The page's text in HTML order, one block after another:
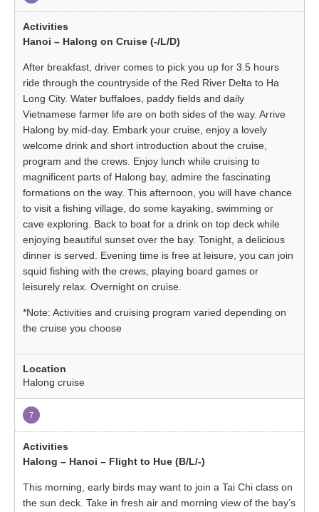
Hanoi – Halong on Cruise (-/L/D)
After breakfast, driver comes to pick you up for 3.5 hours
ride through the countryside of the Red River Delta to Ha
Long City. Water buffaloes, paddy fields and daily
Vietnamese farmer life are on both sides of the way. Arrive
Halong by mid-day. Embark your cruise, enjoy a lovely
welcome drink and short introduction about the cruise,
program and the crews. Enjoy lunch while cruising to
magnificent parts of Halong bay, admire the fascinating
formations on the way. This afternoon, you will have chance
to visit a fishing village, do some kayaking, swimming or
cave exploring. Back to boat for a drink on top deck while
enjoying beautiful sunset over the bay. Tonight, a delicious
dinner is served. Evening time is free at leisure, you can join
squid fishing with the crews, playing board games or
leisurely relax. Overnight on cruise.
*Note: Activities and cruising program varied depending on
the cruise you choose
Halong cruise
7
Halong – Hanoi – Flight to Hue (B/L/-)
This morning, early birds may want to join a Tai Chi class on
the sun deck. Take in fresh air and morning view of the bay’s